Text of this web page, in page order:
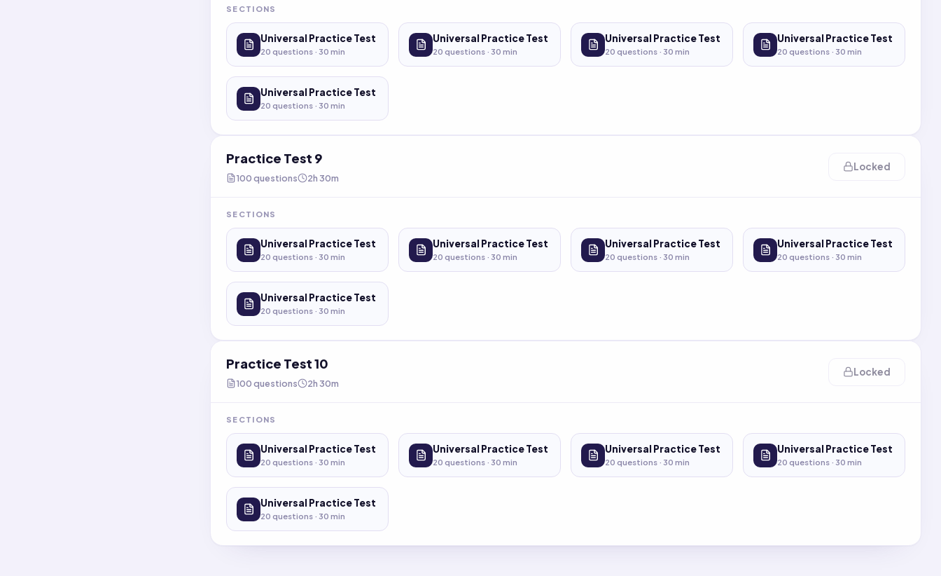
SECTIONS
Universal Practice Test
20 questions · 30 min
Universal Practice Test
20 questions · 30 min
Universal Practice Test
20 questions · 30 min
Universal Practice Test
20 questions · 30 min
Universal Practice Test
20 questions · 30 min
Practice Test 9
100questions 2h 30m
Locked
SECTIONS
Universal Practice Test
20 questions · 30 min
Universal Practice Test
20 questions · 30 min
Universal Practice Test
20 questions · 30 min
Universal Practice Test
20 questions · 30 min
Universal Practice Test
20 questions · 30 min
Practice Test10
100questions 2h 30m
Locked
SECTIONS
Universal Practice Test
20 questions · 30 min
Universal Practice Test
20 questions · 30 min
Universal Practice Test
20 questions · 30 min
Universal Practice Test
20 questions · 30 min
Universal Practice Test
20 questions · 30 min